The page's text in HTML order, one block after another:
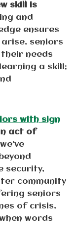
skill is
and
ensures
seniors
needs
a skill;
with sign
act of
security,
community
seniors
of crisis,
words